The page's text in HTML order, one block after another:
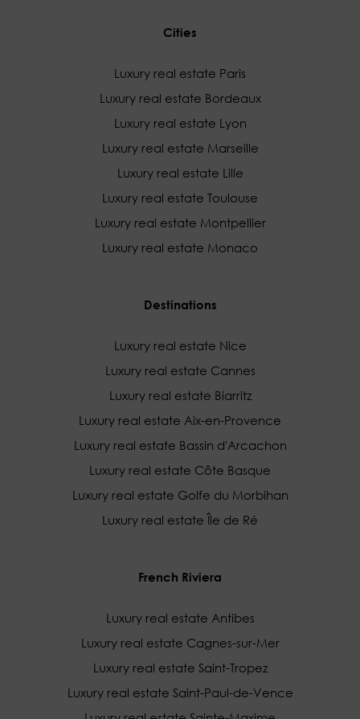
Cities
Luxury real estate Paris
Luxury real estate Bordeaux
Luxury real estate Lyon
Luxury real estate Marseille
Luxury real estate Lille
Luxury real estate Toulouse
Luxury real estate Montpellier
Luxury real estate Monaco
Destinations
Luxury real estate Nice
Luxury real estate Cannes
Luxury real estate Biarritz
Luxury real estate Aix-en-Provence
Luxury real estate Bassin d'Arcachon
Luxury real estate Côte Basque
Luxury real estate Golfe du Morbihan
Luxury real estate Île de Ré
French Riviera
Luxury real estate Antibes
Luxury real estate Cagnes-sur-Mer
Luxury real estate Saint-Tropez
Luxury real estate Saint-Paul-de-Vence